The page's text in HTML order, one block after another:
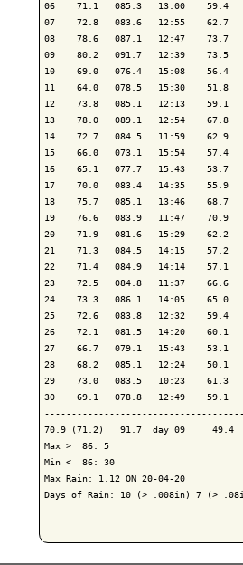
06    71.1   085.3   13:00    59.4
07    72.8   083.6   12:55    62.7
08    78.6   087.1   12:47
09    80.2   091.7   12:39
10    69.0   076.4   15:08
11    64.0   078.5   15:30    51.8
12    73.8   085.1   12:13    59.1
13    78.0   089.1   12:54    67.8
14    72.7   084.5   11:59    62.9
15    66.0   073.1   15:54
16    65.1   077.7   15:43
17    70.0   083.4   14:35    55.9
18    75.7   085.1   13:46    68.7
19    76.6   083.9   11:47    70.9
20    71.9   081.6   15:29
21    71.3   084.5   14:15    57.2
22    71.4   084.9   14:14    57.1
23    72.5   084.8   11:37    66.6
24    73.3   086.1   14:05
25    72.6   083.8   12:32    59.4
26    72.1   081.5   14:20
27    66.7   079.1   15:43
28    68.2   085.1   12:24    50.1
29    73.0   083.5   10:23    61.3
30    69.1   078.8   12:49    59.1
70.9 (71.2)   91.7  day 09     49.4
Max >  86: 5
Min <  86: 30
Max Rain: 1.12 ON 20-04-20
Days of Rain: 10 (> .008in) 7 (>